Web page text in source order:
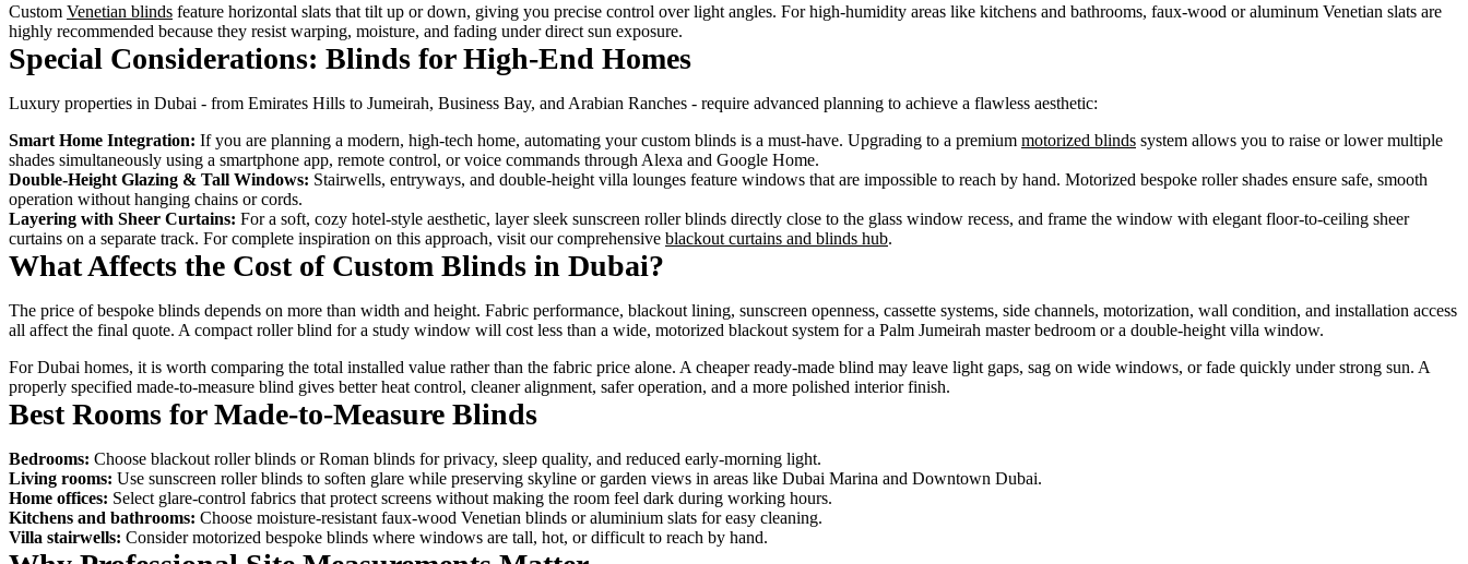
Custom Venetian blinds feature horizontal slats that tilt up or down, giving you precise control over light angles. For high-humidity areas like kitchens and bathrooms, faux-wood or aluminum Venetian slats are
highly recommended because they resist warping, moisture, and fading under direct sun exposure.
Special Considerations: Blinds for High-End Homes
Luxury properties in Dubai - from Emirates Hills to Jumeirah, Business Bay, and Arabian Ranches - require advanced planning to achieve a flawless aesthetic:
Smart Home Integration: If you are planning a modern, high-tech home, automating your custom blinds is a must-have. Upgrading to a premium motorized blinds system allows you to raise or lower multiple
shades simultaneously using a smartphone app, remote control, or voice commands through Alexa and Google Home.
Double-Height Glazing & Tall Windows: Stairwells, entryways, and double-height villa lounges feature windows that are impossible to reach by hand. Motorized bespoke roller shades ensure safe, smooth
operation without hanging chains or cords.
Layering with Sheer Curtains: For a soft, cozy hotel-style aesthetic, layer sleek sunscreen roller blinds directly close to the glass window recess, and frame the window with elegant floor-to-ceiling sheer
curtains on a separate track. For complete inspiration on this approach, visit our comprehensive blackout curtains and blinds hub.
What Affects the Cost of Custom Blinds in Dubai?
The price of bespoke blinds depends on more than width and height. Fabric performance, blackout lining, sunscreen openness, cassette systems, side channels, motorization, wall condition, and installation access
all affect the final quote. A compact roller blind for a study window will cost less than a wide, motorized blackout system for a Palm Jumeirah master bedroom or a double-height villa window.
For Dubai homes, it is worth comparing the total installed value rather than the fabric price alone. A cheaper ready-made blind may leave light gaps, sag on wide windows, or fade quickly under strong sun. A
properly specified made-to-measure blind gives better heat control, cleaner alignment, safer operation, and a more polished interior finish.
Best Rooms for Made-to-Measure Blinds
Bedrooms: Choose blackout roller blinds or Roman blinds for privacy, sleep quality, and reduced early-morning light.
Living rooms: Use sunscreen roller blinds to soften glare while preserving skyline or garden views in areas like Dubai Marina and Downtown Dubai.
Home offices: Select glare-control fabrics that protect screens without making the room feel dark during working hours.
Kitchens and bathrooms: Choose moisture-resistant faux-wood Venetian blinds or aluminium slats for easy cleaning.
Villa stairwells: Consider motorized bespoke blinds where windows are tall, hot, or difficult to reach by hand.